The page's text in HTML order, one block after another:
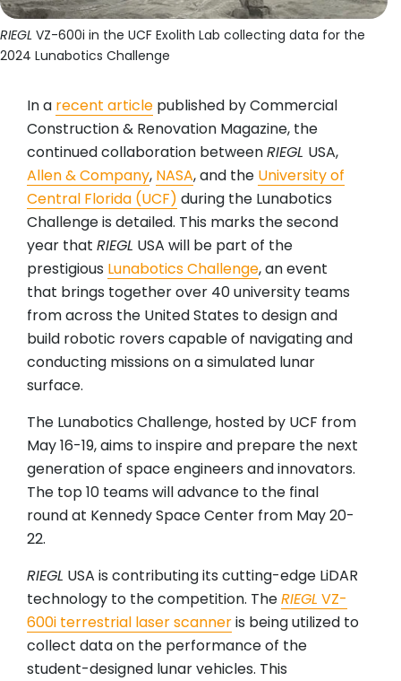
RIEGL VZ-600i in the UCF Exolith Lab collecting data for the
2024 Lunabotics Challenge
In a recent article published by Commercial
Construction & Renovation Magazine, the
continued collaboration betweenRIEGL USA,
Allen & Company, NASA, and the University of
Central Florida (UCF) during the Lunabotics
Challenge is detailed. This marks the second
year that RIEGL USA will be part of the
prestigious Lunabotics Challenge, an event
that brings together over 40 university teams
from across the United States to design and
build robotic rovers capable of navigating and
conducting missions on a simulated lunar
surface.
The Lunabotics Challenge, hosted by UCF from
May 16-19, aims to inspire and prepare the next
generation of space engineers and innovators.
The top 10 teams will advance to the final
round at Kennedy Space Center from May 20-
22.
RIEGL USA is contributing its cutting-edge LiDAR
technology to the competition. TheRIEGL VZ-
600i terrestrial laser scanneris being utilized to
collect data on the performance of the
student-designed lunar vehicles. This